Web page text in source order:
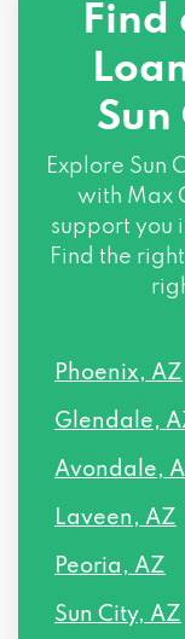
Find
Sun
Explore Sun
with Max
support you
Find the
Phoenix, AZ
Glendale,
Avondale,
Laveen, AZ
Peoria, AZ
Sun City, AZ